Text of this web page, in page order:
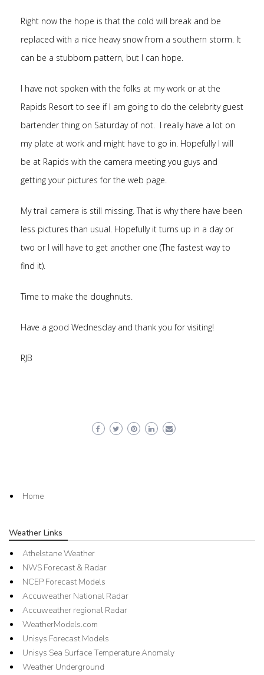
Right now the hope is that the cold will break and be
replaced with a nice heavy snow from a southern storm. It
can be a stubborn pattern, but I can hope.
I have not spoken with the folks at my work or at the
Rapids Resort to see if I am going to do the celebrity guest
bartender thing on Saturday of not. I really have a lot on
my plate at work and might have to go in. Hopefully I will
be at Rapids with the camera meeting you guys and
getting your pictures for the web page.
My trail camera is still missing. That is why there have been
less pictures than usual. Hopefully it turns up in a day or
two or I will have to get another one (The fastest way to
find it).
Time to make the doughnuts.
Have a good Wednesday and thank you for visiting!
RJB
Home
Weather Links
Athelstane Weather
NWS Forecast & Radar
NCEP Forecast Models
Accuweather National Radar
Accuweather regional Radar
WeatherModels.com
Unisys Forecast Models
Unisys Sea Surface Temperature Anomaly
Weather Underground